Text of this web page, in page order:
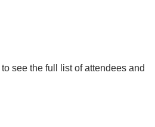
to see the full list of attendees and